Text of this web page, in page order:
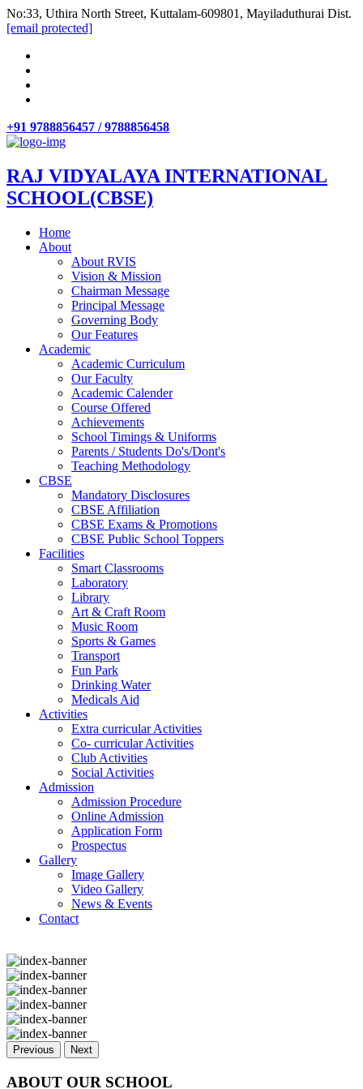
No:33, Uthira North Street, Kuttalam-609801, Mayiladuthurai Dist.
[email protected]
+91 9788856457 / 9788856458
RAJ VIDYALAYA INTERNATIONAL
SCHOOL(CBSE)
Home
About
About RVIS
Vision & Mission
Chairman Message
Principal Message
Governing Body
Our Features
Academic
Academic Curriculum
Our Faculty
Academic Calender
Course Offered
Achievements
School Timings & Uniforms
Parents / Students Do's/Dont's
Teaching Methodology
CBSE
Mandatory Disclosures
CBSE Affiliation
CBSE Exams & Promotions
CBSE Public School Toppers
Facilities
Smart Classrooms
Laboratory
Library
Art & Craft Room
Music Room
Sports & Games
Transport
Fun Park
Drinking Water
Medicals Aid
Activities
Extra curricular Activities
Co- curricular Activities
Club Activities
Social Activities
Admission
Admission Procedure
Online Admission
Application Form
Prospectus
Gallery
Image Gallery
Video Gallery
News & Events
Contact
Previous Next
ABOUT OUR SCHOOL